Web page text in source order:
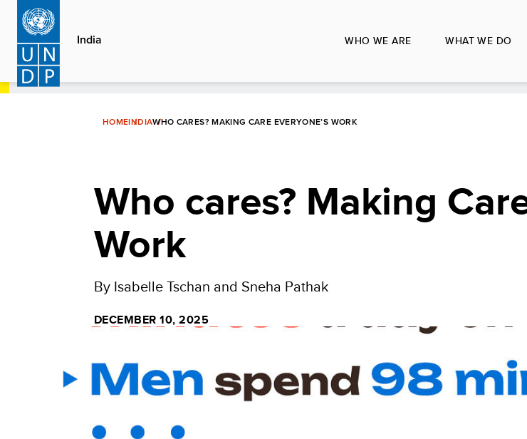
Skip
main
content
India WHO WE ARE WHAT WE DO
HOMEINDIAWHO CARES? MAKING CARE EVERYONE’S WORK
Who cares? Making
Work
By Isabelle Tschan and Sneha Pathak
DECEMBER 10, 2025